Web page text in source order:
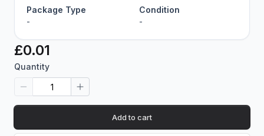
Package Type
-
Condition
-
£0.01
Quantity
Add to cart